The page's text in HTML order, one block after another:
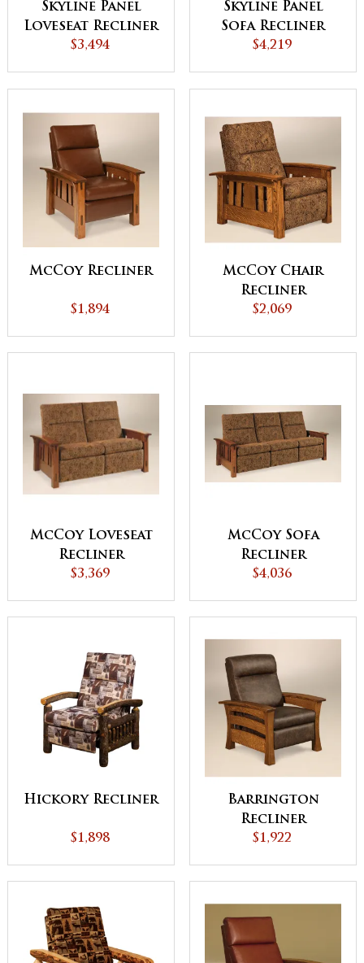
Skyline Panel
Loveseat Recliner
$3,494
Skyline Panel
Sofa Recliner
$4,219
McCoy Recliner
$1,894
McCoy Chair
Recliner
$2,069
McCoy Loveseat
Recliner
$3,369
McCoy Sofa
Recliner
$4,036
Hickory Recliner
$1,898
Barrington
Recliner
$1,922